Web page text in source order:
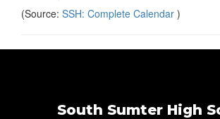
(Source: SSH: Complete Calendar )
South Sumter High